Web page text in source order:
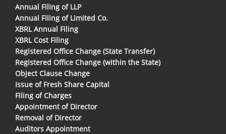
Annual Filing of LLP
Annual Filing of Limited Co.
XBRL Annual Filing
XBRL Cost Filing
Registered Office Change (State Transfer)
Registered Office Change (within the State)
Object Clause Change
Issue of Fresh Share Capital
Filing of Charges
Appointment of Director
Removal of Director
Auditors Appointment